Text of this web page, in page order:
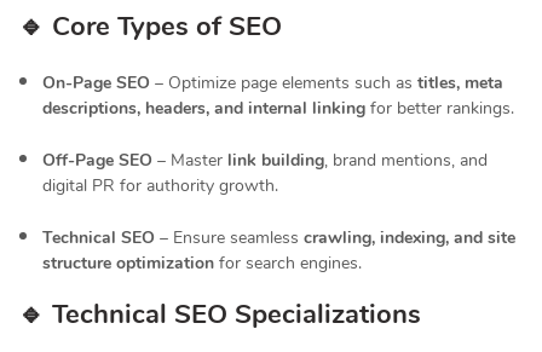
🔹 Core Types of SEO
On-Page SEO – Optimize page elements such as titles, meta
descriptions, headers, and internal linking for better rankings.
Off-Page SEO – Master link building, brand mentions, and
digital PR for authority growth.
Technical SEO – Ensure seamless crawling, indexing, and site
structure optimization for search engines.
🔹 Technical SEO Specializations